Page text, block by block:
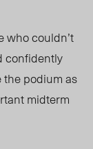
who couldn’t
confidently
podium as
midterm